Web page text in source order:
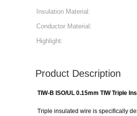
Insulation Material:
Conductor Material:
Highlight:
Product Description
TIW-B ISO/UL 0.15mm TIW Triple
Triple insulated wire is specifically